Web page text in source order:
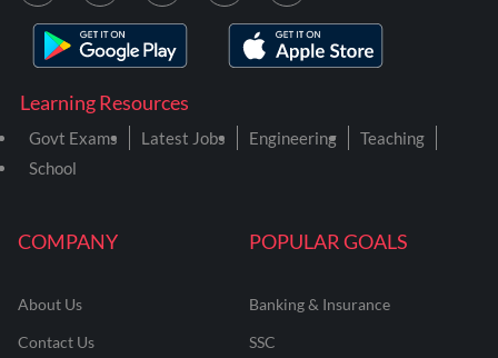
COMPANY
About Us
Contact Us
POPULAR GOALS
Banking & Insurance
SSC
Learning Resources
Govt Exams Latest Jobs Engineering
Teaching
School